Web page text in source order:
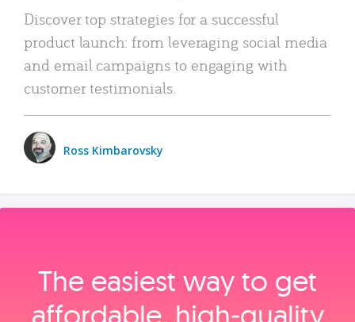
Discover top strategies for a successful
product launch: from leveraging social media
and email campaigns to engaging with
customer testimonials.
Ross Kimbarovsky
The easiest way to get
affordable, high‑quality